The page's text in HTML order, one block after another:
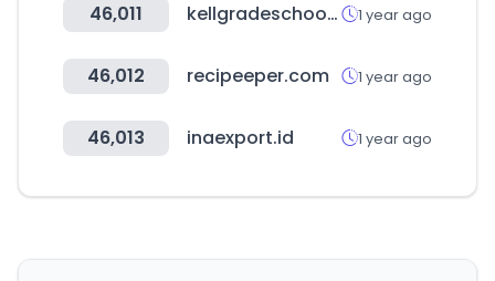
46,011 kellgradeschool.com 1 year ago
46,012 recipeeper.com 1 year ago
46,013 inaexport.id 1 year ago